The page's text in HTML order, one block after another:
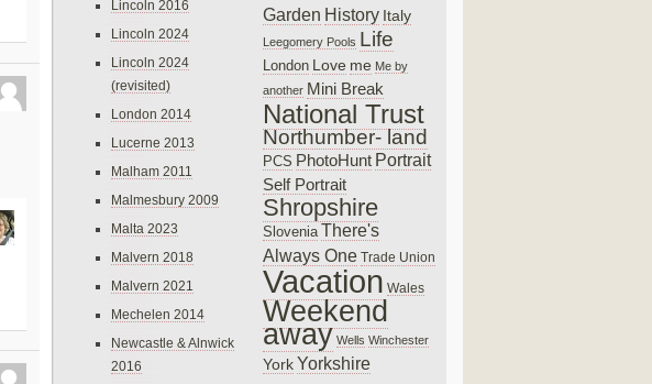
Lincoln 2016
Lincoln 2024
Lincoln 2024
(revisited)
London 2014
Lucerne 2013
Malham 2011
Malmesbury 2009
Malta 2023
Malvern 2018
Malvern 2021
Mechelen 2014
Newcastle & Alnwick
2016
Garden History Italy
Leegomery Pools Life
London Love me Me by
another Mini Break
National Trust
Northumber- land
PCS PhotoHunt Portrait
Self Portrait
Shropshire
Slovenia There's
Always One Trade Union
Vacation Wales
Weekend
away Wells Winchester
York Yorkshire